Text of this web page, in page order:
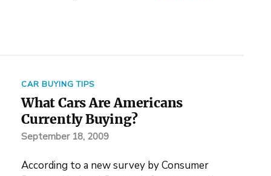
CAR BUYING TIPS
What Cars Are Americans
Currently Buying?
September 18, 2009
According to a new survey by Consumer